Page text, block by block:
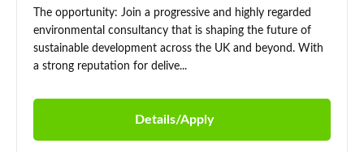
The opportunity: Join a progressive and highly regarded
environmental consultancy that is shaping the future of
sustainable development across the UK and beyond. With
a strong reputation for delive...
Details/Apply